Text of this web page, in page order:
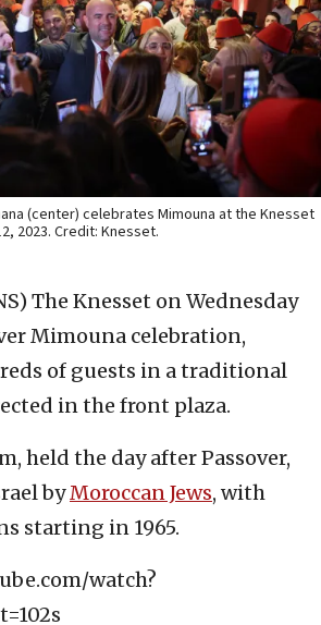
(center) celebrates Mimouna at the Knesset
2023. Credit: Knesset.
The Knesset on Wednesday
Mimouna celebration,
of guests in a traditional
in the front plaza.
held the day after Passover,
byMoroccan Jews, with
starting in 1965.
watch?